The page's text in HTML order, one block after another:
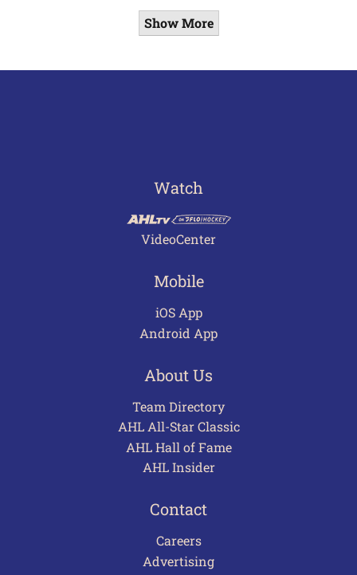
Show More
Watch
VideoCenter
Mobile
iOS App
Android App
About Us
Team Directory
AHL All-Star Classic
AHL Hall of Fame
AHL Insider
Contact
Careers
Advertising